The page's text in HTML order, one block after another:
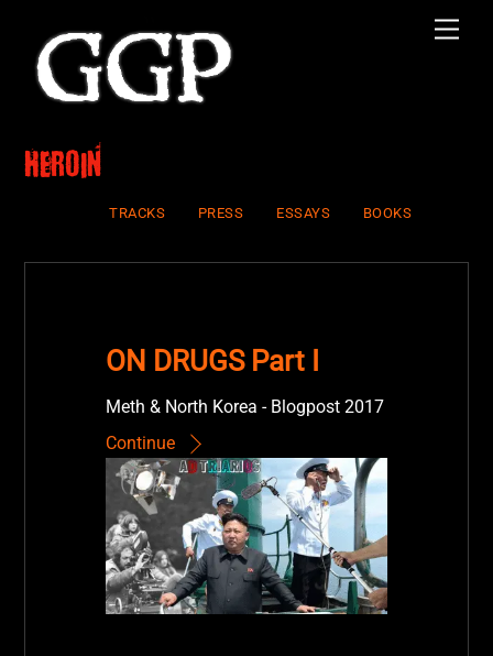
content
heroin
TRACKS PRESS ESSAYS BOOKS
ON DRUGS Part I
Meth & North Korea - Blogpost 2017
Continue